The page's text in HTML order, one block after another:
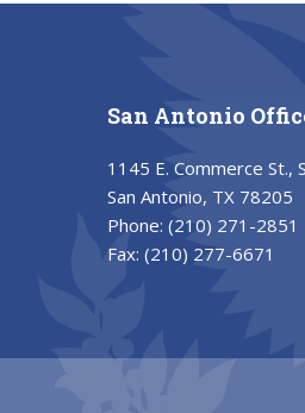
San Antonio
1145 E. Commerce St.,
San Antonio, TX 78205
Phone: (210) 271-2851
Fax: (210) 277-6671